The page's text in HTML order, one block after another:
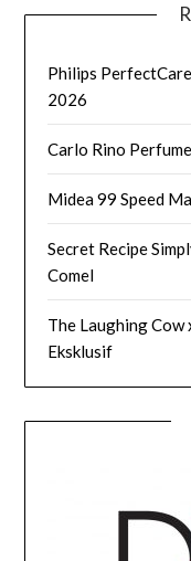
Philips
2026
Carlo Rino
Midea 99 Speed
Secret Recipe
Comel
The Laughing
Eksklusif